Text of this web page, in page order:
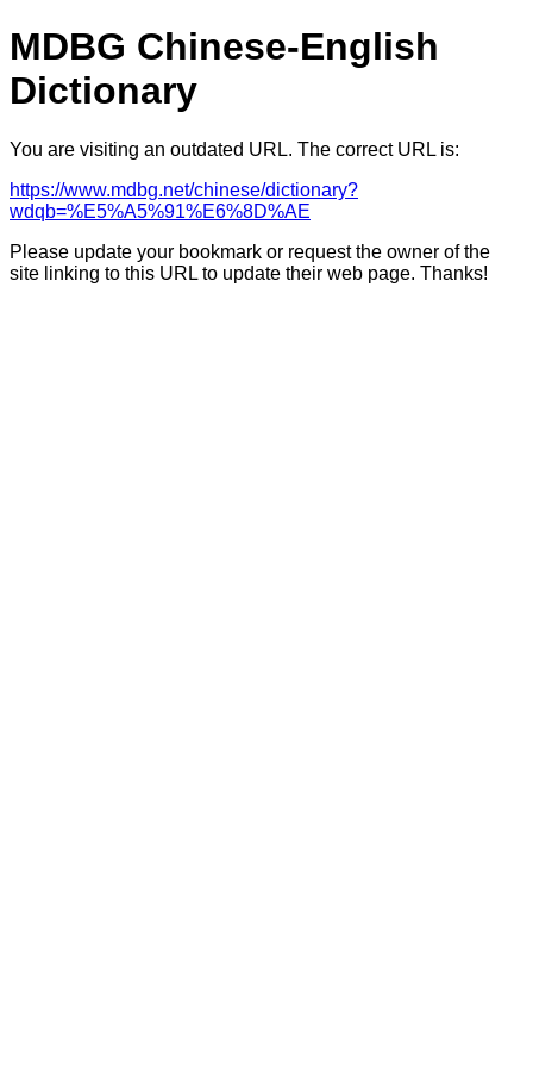
MDBG Chinese-English
Dictionary
You are visiting an outdated URL. The correct URL is:
https://www.mdbg.net/chinese/dictionary?
wdqb=%E5%A5%91%E6%8D%AE
Please update your bookmark or request the owner of the
site linking to this URL to update their web page. Thanks!